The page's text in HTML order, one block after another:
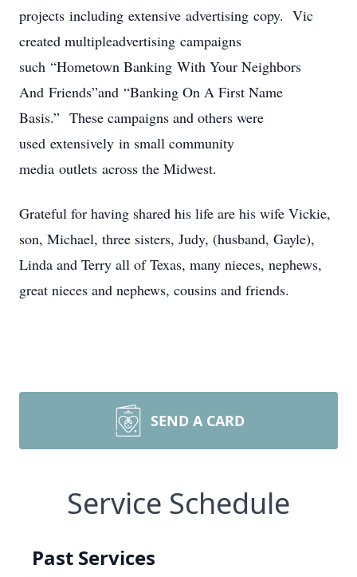
projects including extensive advertising copy. Vic
created multipleadvertising campaigns
such “Hometown Banking With Your Neighbors
And Friends”and “Banking On A First Name
Basis.” These campaigns and others were
used extensively in small community
media outlets across the Midwest.
Grateful for having shared his life are his wife Vickie,
son, Michael, three sisters, Judy, (husband, Gayle),
Linda and Terry all of Texas, many nieces, nephews,
great nieces and nephews, cousins and friends.
SEND A CARD
Service Schedule
Past Services